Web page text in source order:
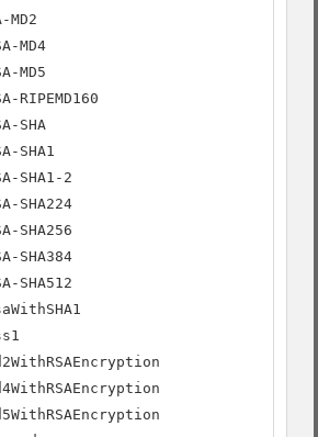
MD2
MD4
MD5
RIPEMD160
SHA
SHA1
SHA1-2
SHA224
SHA256
SHA384
SHA512